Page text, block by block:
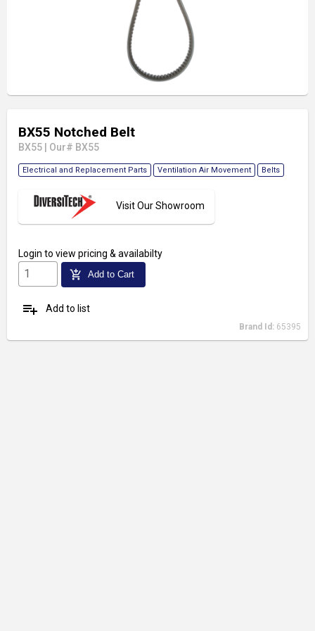
BX55 Notched Belt
BX55 Our# BX55
Electrical and Replacement Parts Ventilation Air Movement Belts
Visit Our Showroom
Login to view pricing & availabilty
add_shopping_cart Add to Cart
playlist_add Add to list
Brand Id: 65395